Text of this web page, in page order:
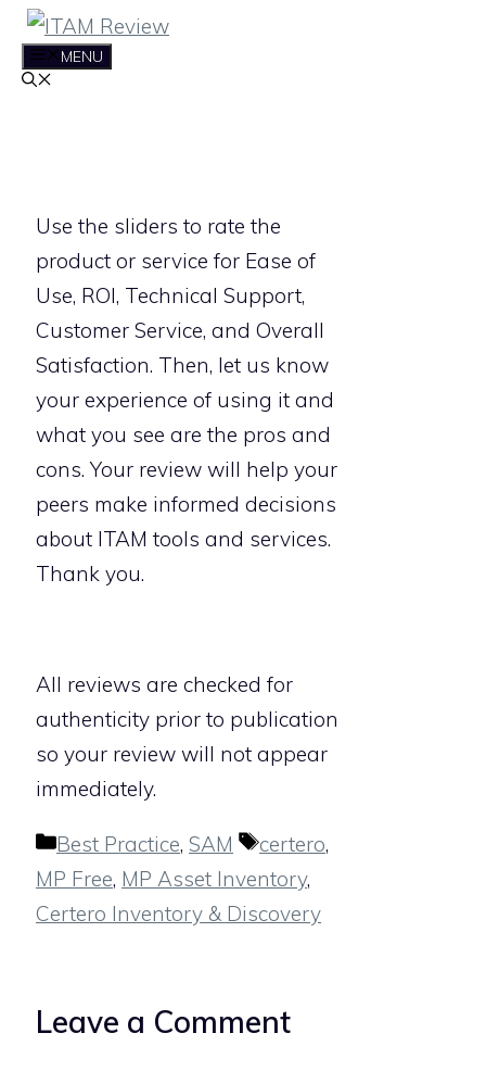
Skip
content
MENU
Use the sliders to rate the
product or service for Ease of
Use, ROI, Technical Support,
Customer Service, and Overall
Satisfaction. Then, let us know
your experience of using it and
what you see are the pros and
cons. Your review will help your
peers make informed decisions
about ITAM tools and services.
Thank you.
All reviews are checked for
authenticity prior to publication
so your review will not appear
immediately.
Categories
Best Practice, SAM Tags
certero,
MP Free, MP Asset Inventory,
Certero Inventory & Discovery
Leave a Comment